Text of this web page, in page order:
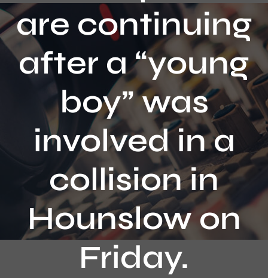
Advertisers
Local Info
Local News
Schedule
Contact
are continuing
after a “young
boy” was
involved in a
collision in
Hounslow on
Friday.